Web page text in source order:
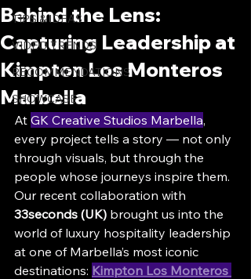
TIPS & IDEAS
VIDEO TRENDS
RECOMMENDATIONS
SHOWCASE
Behind the Lens:
Capturing Leadership at
Kimpton Los Monteros
Marbella
At GK Creative Studios Marbella,
every project tells a story — not only
through visuals, but through the
people whose journeys inspire them.
Our recent collaboration with
33seconds (UK) brought us into the
world of luxury hospitality leadership
at one of Marbella’s most iconic
destinations: Kimpton Los Monteros